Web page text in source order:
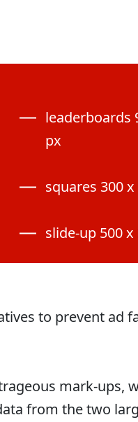
leaderboards
px
squares 300
slide-up 500 x
to prevent ad
mark-ups,
from the two